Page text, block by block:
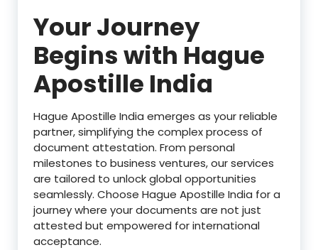
Your Journey
Begins with Hague
Apostille India
Hague Apostille India emerges as your reliable
partner, simplifying the complex process of
document attestation. From personal
milestones to business ventures, our services
are tailored to unlock global opportunities
seamlessly. Choose Hague Apostille India for a
journey where your documents are not just
attested but empowered for international
acceptance.